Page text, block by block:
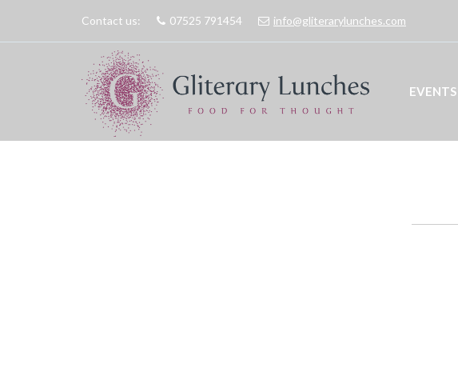
Contact us: 07525 791454 info@gliterarylunches.com
EVENTS